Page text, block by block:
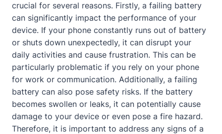
crucial for several reasons. Firstly, a failing battery
can significantly impact the performance of your
device. If your phone constantly runs out of battery
or shuts down unexpectedly, it can disrupt your
daily activities and cause frustration. This can be
particularly problematic if you rely on your phone
for work or communication. Additionally, a failing
battery can also pose safety risks. If the battery
becomes swollen or leaks, it can potentially cause
damage to your device or even pose a fire hazard.
Therefore, it is important to address any signs of a